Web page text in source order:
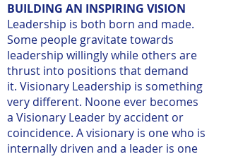
BUILDING AN INSPIRING VISION
Leadership is both born and made.
Some people gravitate towards
leadership willingly while others are
thrust into positions that demand
it. Visionary Leadership is something
very different. Noone ever becomes
a Visionary Leader by accident or
coincidence. A visionary is one who is
internally driven and a leader is one